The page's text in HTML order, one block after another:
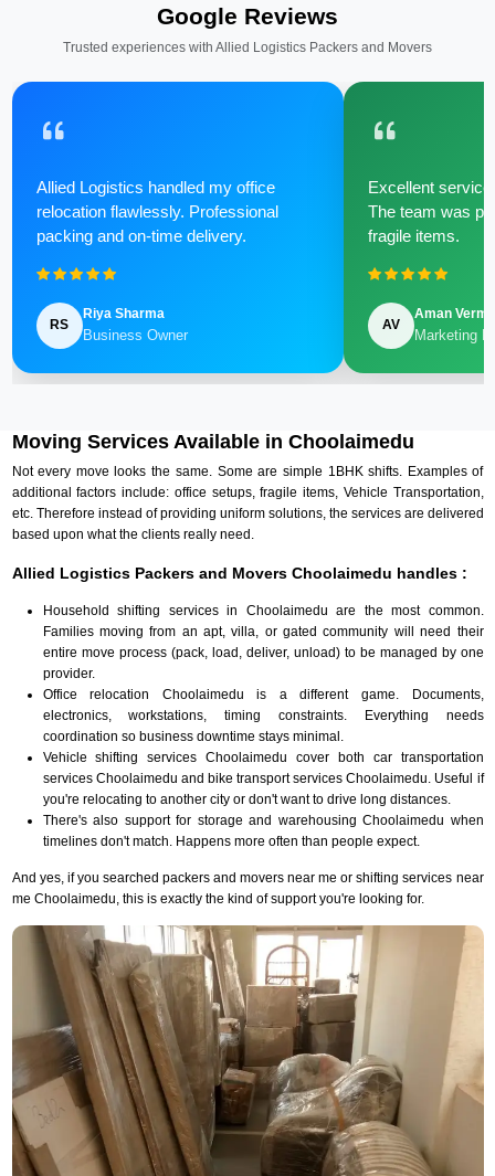
Google Reviews
Trusted experiences with Allied Logistics Packers and Movers
Allied Logistics handled my office
relocation flawlessly. Professional
packing and on-time delivery.
RS
Riya Sharma
Business Owner
Excellent
The team was
fragile items.
AV
Aman Verma
Marketing
Moving Services Available in Choolaimedu
Not every move looks the same. Some are simple 1BHK shifts. Examples of
additional factors include: office setups, fragile items, Vehicle Transportation,
etc. Therefore instead of providing uniform solutions, the services are delivered
based upon what the clients really need.
Allied Logistics Packers and Movers Choolaimedu handles :
Household shifting services in Choolaimedu are the most common.
Families moving from an apt, villa, or gated community will need their
entire move process (pack, load, deliver, unload) to be managed by one
provider.
Office relocation Choolaimedu is a different game. Documents,
electronics, workstations, timing constraints. Everything needs
coordination so business downtime stays minimal.
Vehicle shifting services Choolaimedu cover both car transportation
services Choolaimedu and bike transport services Choolaimedu. Useful if
you're relocating to another city or don't want to drive long distances.
There's also support for storage and warehousing Choolaimedu when
timelines don't match. Happens more often than people expect.
And yes, if you searched packers and movers near me or shifting services near
me Choolaimedu, this is exactly the kind of support you're looking for.